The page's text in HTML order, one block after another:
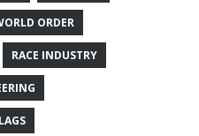
ORDER
RACE INDUSTRY